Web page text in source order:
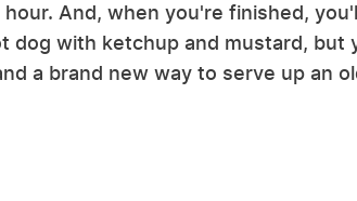
And, when you're finished,
dog with ketchup and mustard, but
a brand new way to serve up an